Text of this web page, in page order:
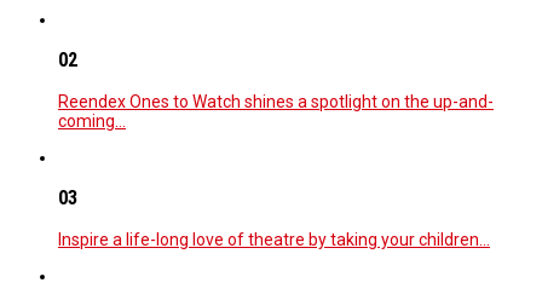
02
Reendex Ones to Watch shines a spotlight on the up-and-
coming…
03
Inspire a life-long love of theatre by taking your children…